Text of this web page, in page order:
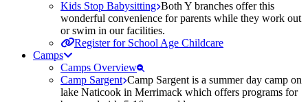
Kids Stop Babysitting Both Y branches offer this
wonderful convenience for parents while they work out
or swim in our facilities.
Register for School Age Childcare
Camps
Camps Overview
Camp Sargent Camp Sargent is a summer day camp on
lake Naticook in Merrimack which offers programs for